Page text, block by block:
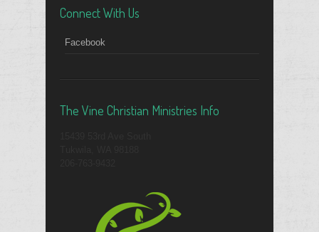
Connect With Us
Facebook
The Vine Christian Ministries Info